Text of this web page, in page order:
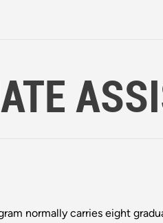
normally carries eight